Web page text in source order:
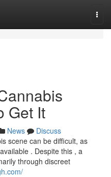
Get It
News
Discuss
scene can be difficult, as
. Despite this , a
through discreet